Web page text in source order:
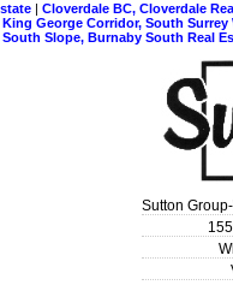
| Cloverdale BC, Cloverdale
King George Corridor, South Surrey
South Slope, Burnaby South Real
Sutton